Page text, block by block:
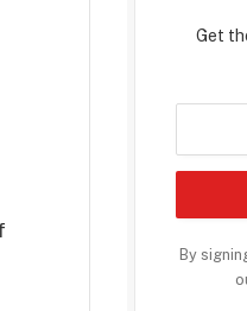
Get
By